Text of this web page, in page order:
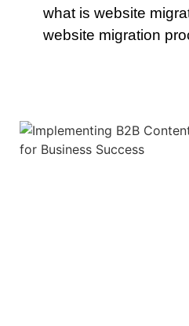
what is website
website migration